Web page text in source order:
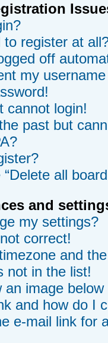
register at
off
my
cannot login!
past but
all
and
my settings?
correct!
and
not in the list!
an image
and how do I
e-mail link for